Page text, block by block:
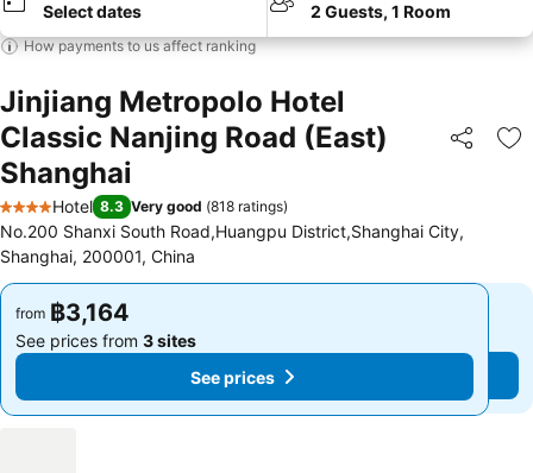
Select dates 2 Guests, 1 Room
How payments to us affect ranking
Jinjiang Metropolo Hotel
Classic Nanjing Road (East)
Shanghai
Share
4 Stars
Hotel 8.3 Very good (818 ratings)
No.200 Shanxi South Road,Huangpu District,Shanghai City,
Shanghai, 200001, China
from ฿3,164
See prices from 3 sites
See prices
from ฿3,164
See prices from 3 sites
See prices